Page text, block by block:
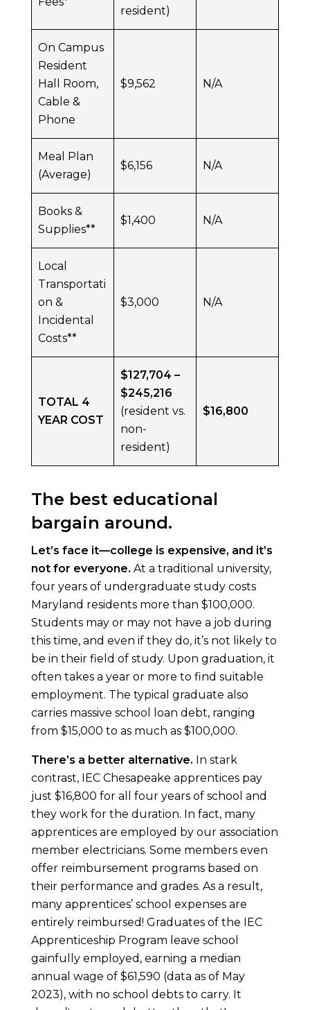
resident)
On Campus
Resident
Hall Room,
Cable &
Phone
$9,562 N/A
Meal Plan
(Average)
$6,156 N/A
Books &
Supplies**
$1,400 N/A
Local
Transportati
on &
Incidental
Costs**
$3,000 N/A
TOTAL 4
YEAR COST
$127,704 –
$245,216
(resident vs.
non-
resident)
$16,800
The best educational
bargain around.
Let’s face it—college is expensive, and it’s
not for everyone. At a traditional university,
four years of undergraduate study costs
Maryland residents more than $100,000.
Students may or may not have a job during
this time, and even if they do, it’s not likely to
be in their field of study. Upon graduation, it
often takes a year or more to find suitable
employment. The typical graduate also
carries massive school loan debt, ranging
from $15,000 to as much as $100,000.
There’s a better alternative. In stark
contrast, IEC Chesapeake apprentices pay
just $16,800 for all four years of school and
they work for the duration. In fact, many
apprentices are employed by our association
member electricians. Some members even
offer reimbursement programs based on
their performance and grades. As a result,
many apprentices’ school expenses are
entirely reimbursed! Graduates of the IEC
Apprenticeship Program leave school
gainfully employed, earning a median
annual wage of $61,590 (data as of May
2023), with no school debts to carry. It